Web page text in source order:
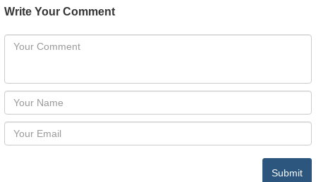
Write Your Comment
Submit